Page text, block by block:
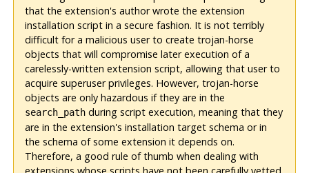
that the extension's author wrote the extension
installation script in a secure fashion. It is not terribly
difficult for a malicious user to create trojan-horse
objects that will compromise later execution of a
carelessly-written extension script, allowing that user to
acquire superuser privileges. However, trojan-horse
objects are only hazardous if they are in the
search_pathduring script execution, meaning that they
are in the extension's installation target schema or in
the schema of some extension it depends on.
Therefore, a good rule of thumb when dealing with